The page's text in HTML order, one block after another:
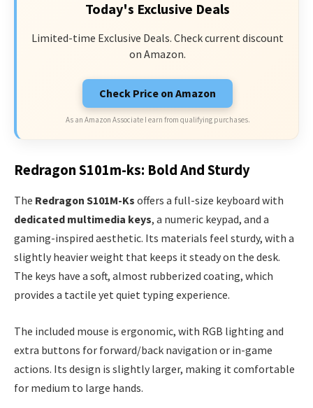
Today's Exclusive Deals
Limited-time Exclusive Deals. Check current discount
on Amazon.
Check Price on Amazon
As an Amazon Associate I earn from qualifying purchases.
Redragon S101m-ks: Bold And Sturdy
The Redragon S101M-Ks offers a full-size keyboard with
dedicated multimedia keys, a numeric keypad, and a
gaming-inspired aesthetic. Its materials feel sturdy, with a
slightly heavier weight that keeps it steady on the desk.
The keys have a soft, almost rubberized coating, which
provides a tactile yet quiet typing experience.
The included mouse is ergonomic, with RGB lighting and
extra buttons for forward/back navigation or in-game
actions. Its design is slightly larger, making it comfortable
for medium to large hands.